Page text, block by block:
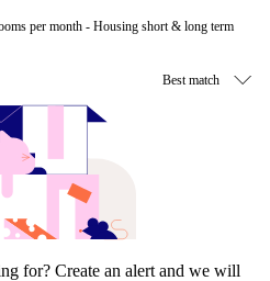
per month - Housing short & long term
for? Create an alert and we will